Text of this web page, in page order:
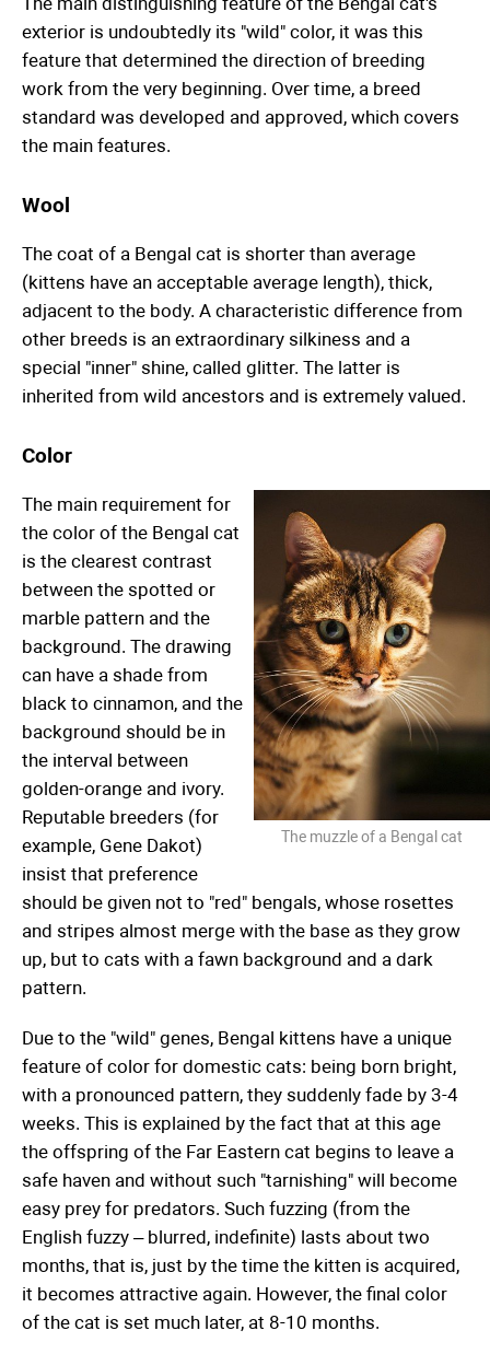
exterior is undoubtedly its "wild" color, it was this
feature that determined the direction of breeding
work from the very beginning. Over time, a breed
standard was developed and approved, which covers
the main features.
Wool
The coat of a Bengal cat is shorter than average
(kittens have an acceptable average length), thick,
adjacent to the body. A characteristic difference from
other breeds is an extraordinary silkiness and a
special "inner" shine, called glitter. The latter is
inherited from wild ancestors and is extremely valued.
Color
The muzzle of a Bengal cat
The main requirement for
the color of the Bengal cat
is the clearest contrast
between the spotted or
marble pattern and the
background. The drawing
can have a shade from
black to cinnamon, and the
background should be in
the interval between
golden-orange and ivory.
Reputable breeders (for
example, Gene Dakot)
insist that preference
should be given not to "red" bengals, whose rosettes
and stripes almost merge with the base as they grow
up, but to cats with a fawn background and a dark
pattern.
Due to the "wild" genes, Bengal kittens have a unique
feature of color for domestic cats: being born bright,
with a pronounced pattern, they suddenly fade by 3-4
weeks. This is explained by the fact that at this age
the offspring of the Far Eastern cat begins to leave a
safe haven and without such "tarnishing" will become
easy prey for predators. Such fuzzing (from the
English fuzzy – blurred, indefinite) lasts about two
months, that is, just by the time the kitten is acquired,
it becomes attractive again. However, the final color
of the cat is set much later, at 8-10 months.